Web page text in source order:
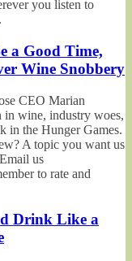
you listen to
a Good Time,
Wine Snobbery
CEO Marian
in wine, industry woes,
in the Hunger Games.
A topic you want us
us
to rate and
Drink Like a